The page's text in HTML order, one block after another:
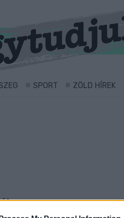
SPORT ZÖLD HÍREK